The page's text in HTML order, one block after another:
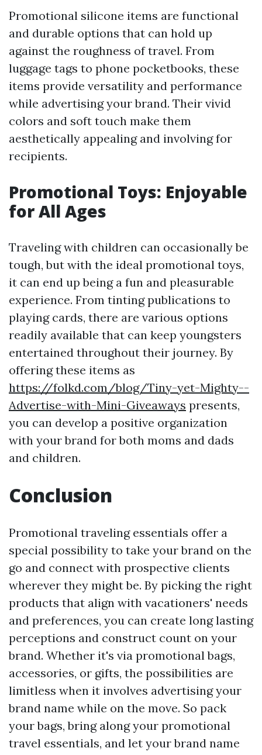
Promotional silicone items are functional
and durable options that can hold up
against the roughness of travel. From
luggage tags to phone pocketbooks, these
items provide versatility and performance
while advertising your brand. Their vivid
colors and soft touch make them
aesthetically appealing and involving for
recipients.
Promotional Toys: Enjoyable
for All Ages
Traveling with children can occasionally be
tough, but with the ideal promotional toys,
it can end up being a fun and pleasurable
experience. From tinting publications to
playing cards, there are various options
readily available that can keep youngsters
entertained throughout their journey. By
offering these items as
https://folkd.com/blog/Tiny-yet-Mighty--
Advertise-with-Mini-Giveaways presents,
you can develop a positive organization
with your brand for both moms and dads
and children.
Conclusion
Promotional traveling essentials offer a
special possibility to take your brand on the
go and connect with prospective clients
wherever they might be. By picking the right
products that align with vacationers' needs
and preferences, you can create long lasting
perceptions and construct count on your
brand. Whether it's via promotional bags,
accessories, or gifts, the possibilities are
limitless when it involves advertising your
brand name while on the move. So pack
your bags, bring along your promotional
travel essentials, and let your brand name